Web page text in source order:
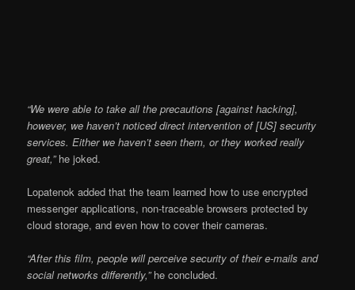
“We were able to take all the precautions [against hacking],
however, we haven’t noticed direct intervention of [US] security
services. Either we haven’t seen them, or they worked really
great,”he joked.
Lopatenok added that the team learned how to use encrypted
messenger applications, non-traceable browsers protected by
cloud storage, and even how to cover their cameras.
“After this film, people will perceive security of their e-mails and
social networks differently,”he concluded.